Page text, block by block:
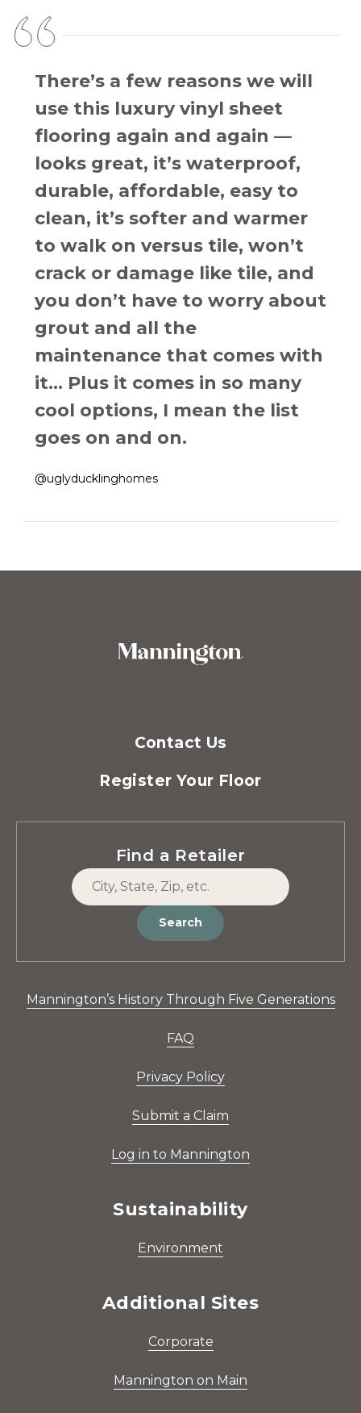
There’s a few reasons we will
use this luxury vinyl sheet
flooring again and again —
looks great, it’s waterproof,
durable, affordable, easy to
clean, it’s softer and warmer
to walk on versus tile, won’t
crack or damage like tile, and
you don’t have to worry about
grout and all the
maintenance that comes with
it... Plus it comes in so many
cool options, I mean the list
goes on and on.
@uglyducklinghomes
Contact Us
Register Your Floor
Find a Retailer
Search
Mannington’s History Through Five Generations
FAQ
Privacy Policy
Submit a Claim
Log in to Mannington
Sustainability
Environment
Additional Sites
Corporate
Mannington on Main